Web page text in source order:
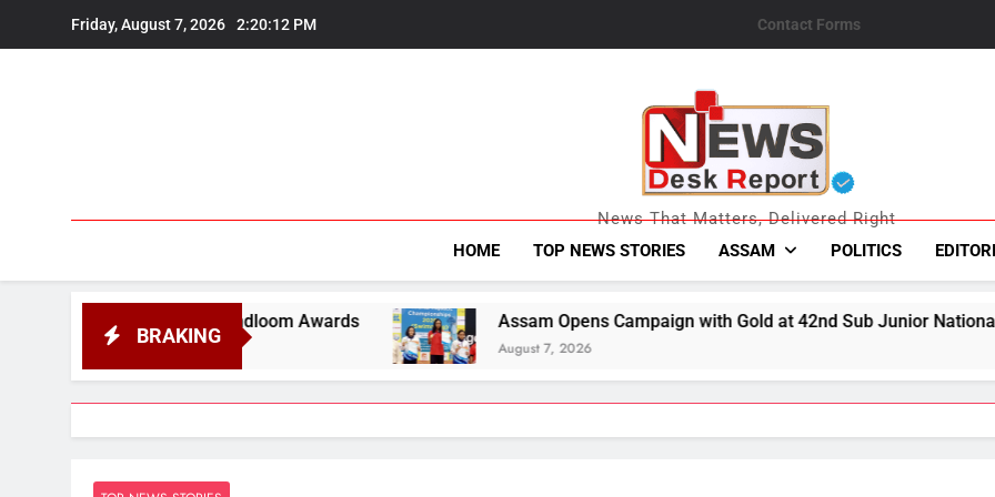
Friday, August 7, 2026 2:20:14 PM Contact Forms
News Desk
News That Matters, Delivered Right
HOME TOP NEWS STORIES ASSAM POLITICS
BRAKING
Awards Assam Opens Campaign with Gold at 42nd Sub Junior National Aquatic Championships